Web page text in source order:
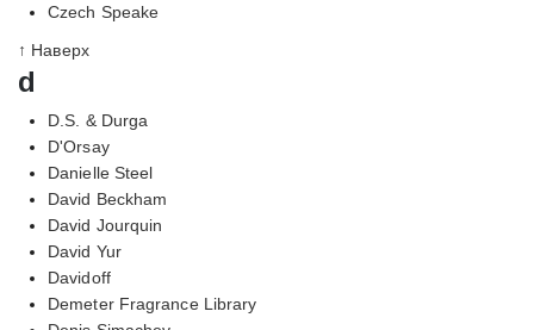
Czech Speake
↑ Наверх
d
D.S. & Durga
D'Orsay
Danielle Steel
David Beckham
David Jourquin
David Yur
Davidoff
Demeter Fragrance Library